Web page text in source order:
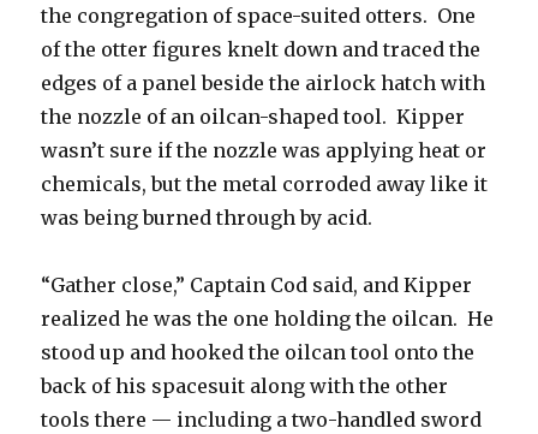
the congregation of space-suited otters. One
of the otter figures knelt down and traced the
edges of a panel beside the airlock hatch with
the nozzle of an oilcan-shaped tool. Kipper
wasn’t sure if the nozzle was applying heat or
chemicals, but the metal corroded away like it
was being burned through by acid.
“Gather close,” Captain Cod said, and Kipper
realized he was the one holding the oilcan. He
stood up and hooked the oilcan tool onto the
back of his spacesuit along with the other
tools there — including a two-handled sword